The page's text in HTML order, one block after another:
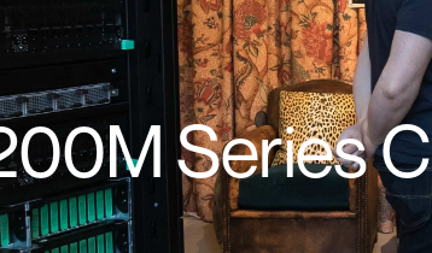
Series C